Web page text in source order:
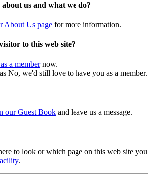
us and what we do?
About Us page for more information.
to this web site?
a membernow.
No, we'd still love to have you as a member.
our Guest Book and leave us a message.
to look or which page on this web site you
.